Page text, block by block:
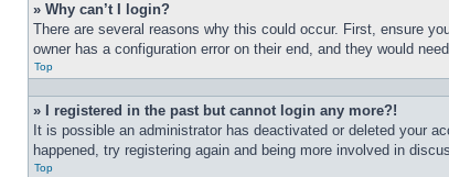
» Why can’t I login?
There are several reasons why this could occur. First, ensure
owner has a configuration error on their end, and they would
Top
» I registered in the past but cannot login any more?!
It is possible an administrator has deactivated or deleted your
happened, try registering again and being more involved in
Top